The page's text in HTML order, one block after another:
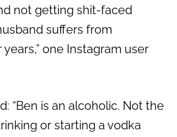
not getting shit-faced
suffers from
one Instagram user
“Ben is an alcoholic. Not the
or starting a vodka